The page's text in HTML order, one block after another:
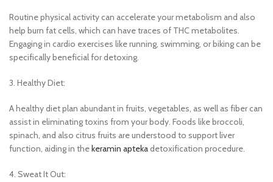
Routine physical activity can accelerate your metabolism and also
help burn fat cells, which can have traces of THC metabolites.
Engaging in cardio exercises like running, swimming, or biking can be
specifically beneficial for detoxing.
3. Healthy Diet:
A healthy diet plan abundant in fruits, vegetables, as well as fiber can
assist in eliminating toxins from your body. Foods like broccoli,
spinach, and also citrus fruits are understood to support liver
function, aiding in thekeramin aptekadetoxification procedure.
4. Sweat It Out: